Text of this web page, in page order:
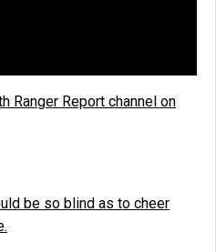
Ranger Report channel on
be so blind as to cheer